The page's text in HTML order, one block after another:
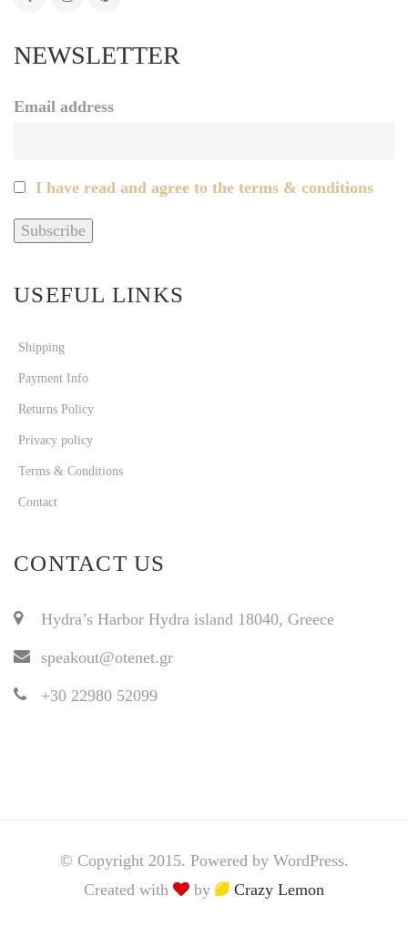
NEWSLETTER
Email address
I have read and agree to the terms & conditions
USEFUL LINKS
Shipping
Payment Info
Returns Policy
Privacy policy
Terms & Conditions
Contact
CONTACT US
Hydra’s Harbor Hydra island 18040, Greece
speakout@otenet.gr
+30 22980 52099
© Copyright 2015. Powered by WordPress.
Created with
by Crazy Lemon